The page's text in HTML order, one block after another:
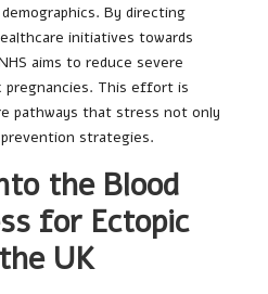
By directing
initiatives towards
aims to reduce severe
This effort is
pathways that stress not only
strategies.
the Blood
for Ectopic
UK